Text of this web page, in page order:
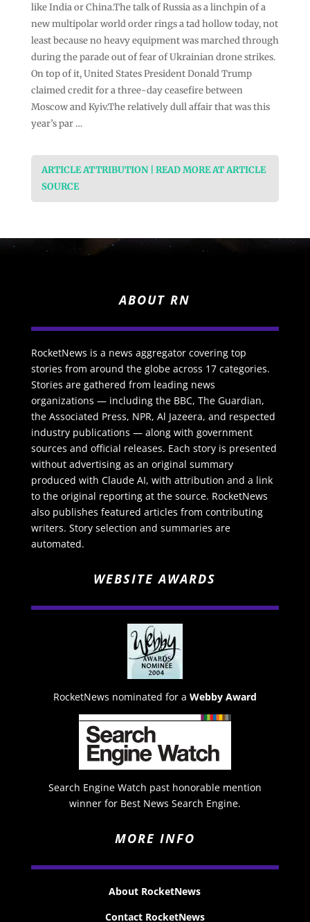
like India or China.The talk of Russia as a linchpin of a
new multipolar world order rings a tad hollow today, not
least because no heavy equipment was marched through
during the parade out of fear of Ukrainian drone strikes.
On top of it, United States President Donald Trump
claimed credit for a three-day ceasefire between
Moscow and Kyiv.The relatively dull affair that was this
year’s par …
ARTICLE ATTRIBUTION | READ MORE AT ARTICLE
SOURCE
ABOUT RN
RocketNews is a news aggregator covering top
stories from around the globe across 17 categories.
Stories are gathered from leading news
organizations — including the BBC, The Guardian,
the Associated Press, NPR, Al Jazeera, and respected
industry publications — along with government
sources and official releases. Each story is presented
without advertising as an original summary
produced with Claude AI, with attribution and a link
to the original reporting at the source. RocketNews
also publishes featured articles from contributing
writers. Story selection and summaries are
automated.
WEBSITE AWARDS
RocketNews nominated for a Webby Award
Search Engine Watch past honorable mention
winner for Best News Search Engine.
MORE INFO
About RocketNews
Contact RocketNews